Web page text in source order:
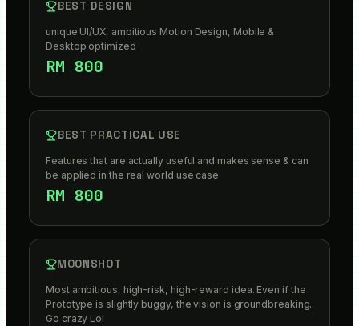
BEST DESIGN
unique UI/UX, ambitious Motion Design, Mobile &
Desktop optimized
RM 800
BEST PRACTICAL USE
Features that are actually useful and makes sense & can
be applied in the real world use case
RM 800
MOONSHOT
Most ambitious, high-risk, high-reward idea. Even if the
Prototype is slightly buggy, the vision is groundbreaking.
Go crazy Lol